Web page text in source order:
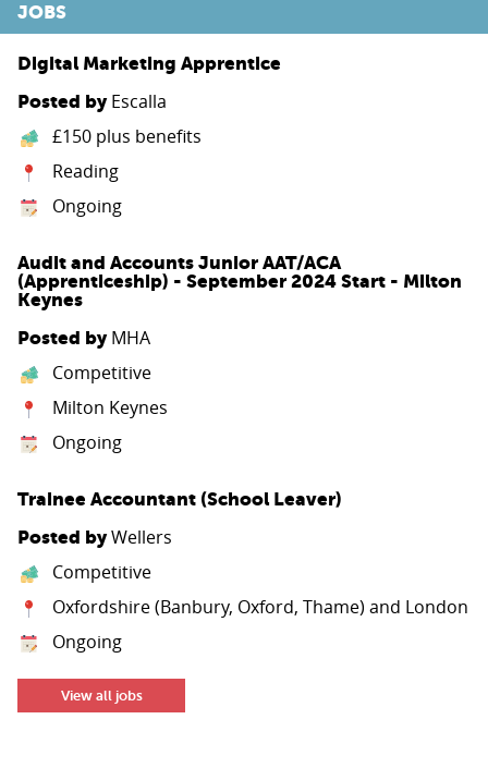
JOBS
Digital Marketing Apprentice
Posted byEscalla
£150 plus benefits
Reading
Ongoing
Audit and Accounts Junior AAT/ACA
(Apprenticeship) - September 2024 Start - Milton
Keynes
Posted byMHA
Competitive
Milton Keynes
Ongoing
Trainee Accountant (School Leaver)
Posted byWellers
Competitive
Oxfordshire (Banbury, Oxford, Thame) and London
Ongoing
View all jobs